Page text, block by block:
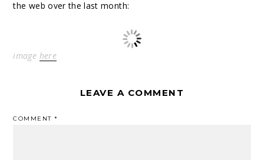
the web over the last month:
image here
LEAVE A COMMENT
COMMENT*